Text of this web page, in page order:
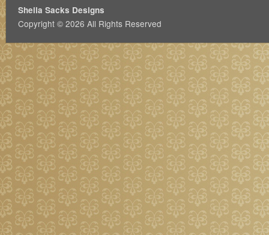
Sheila Sacks Designs
Copyright © 2026 All Rights Reserved